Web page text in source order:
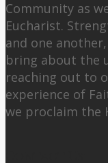
Community as
Eucharist.
and one
bring about the
reaching out to
experience of
we proclaim the